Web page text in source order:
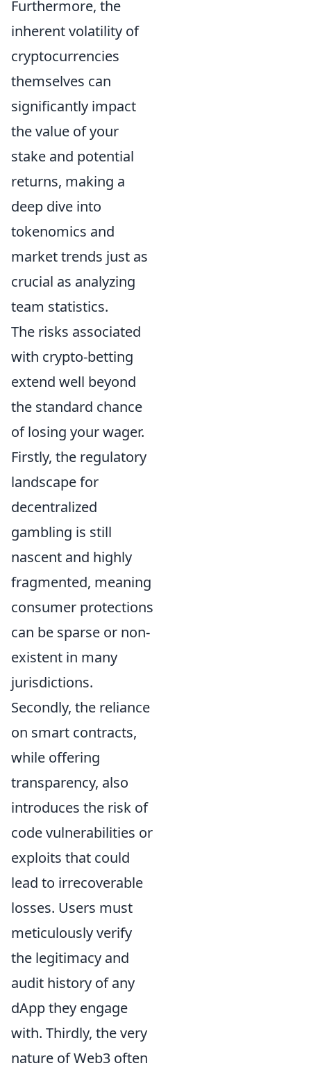
Furthermore, the
inherent volatility of
cryptocurrencies
themselves can
significantly impact
the value of your
stake and potential
returns, making a
deep dive into
tokenomics and
market trends just as
crucial as analyzing
team statistics.
The risks associated
with crypto-betting
extend well beyond
the standard chance
of losing your wager.
Firstly, the regulatory
landscape for
decentralized
gambling is still
nascent and highly
fragmented, meaning
consumer protections
can be sparse or non-
existent in many
jurisdictions.
Secondly, the reliance
on smart contracts,
while offering
transparency, also
introduces the risk of
code vulnerabilities or
exploits that could
lead to irrecoverable
losses. Users must
meticulously verify
the legitimacy and
audit history of any
dApp they engage
with. Thirdly, the very
nature of Web3 often